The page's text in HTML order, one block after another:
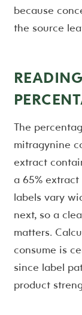
because
the source
The
mitragynine
extract
a 65%
labels vary
next, so a
matters.
consume is
since label
product